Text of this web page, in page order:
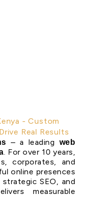
- Custom
Real Results
– a leading web
. For over 10 years,
corporates, and
online presences
SEO, and
measurable